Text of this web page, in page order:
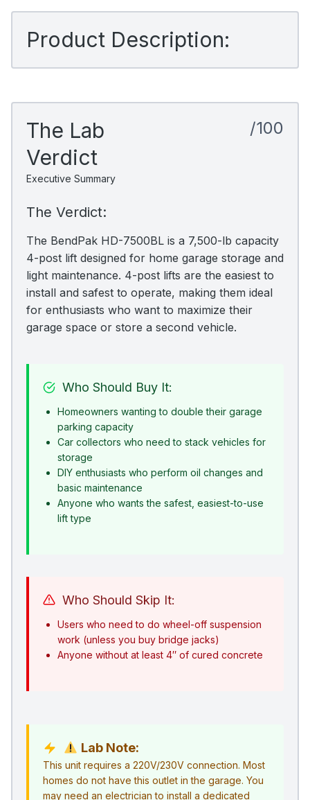
Product Description:
The Lab
Verdict
Executive Summary
/100
The Verdict:
The BendPak HD-7500BL is a 7,500-lb capacity
4-post lift designed for home garage storage and
light maintenance. 4-post lifts are the easiest to
install and safest to operate, making them ideal
for enthusiasts who want to maximize their
garage space or store a second vehicle.
Who Should Buy It:
Homeowners wanting to double their garage
parking capacity
Car collectors who need to stack vehicles for
storage
DIY enthusiasts who perform oil changes and
basic maintenance
Anyone who wants the safest, easiest-to-use
lift type
Who Should Skip It:
Users who need to do wheel-off suspension
work (unless you buy bridge jacks)
Anyone without at least 4″ of cured concrete
Lab Note:
This unit requires a 220V/230V connection. Most
homes do not have this outlet in the garage. You
may need an electrician to install a dedicated